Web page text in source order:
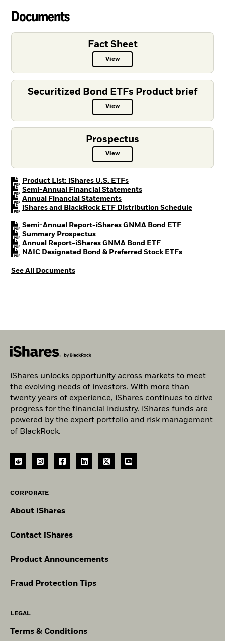
Documents
Fact Sheet
ViewFact Sheet PDF, opens in a new
Securitized Bond ETFs Product brief
ViewSecuritized Bond ETFs Product
Prospectus
ViewProspectus PDF, opens in a new
Product List: iShares U.S. ETFsPDF, opens in a new tab
Semi-Annual Financial StatementsPDF, opens in a new tab
Annual Financial StatementsPDF, opens in a new tab
iShares and BlackRock ETF Distribution SchedulePDF,
Semi-Annual Report-iShares GNMA Bond ETFPDF, opens
Summary ProspectusPDF, opens in a new tab
Annual Report-iShares GNMA Bond ETFPDF, opens in a
NAIC Designated Bond & Preferred Stock ETFsPDF, opens
See All Documents
iShares unlocks opportunity across markets to meet
the evolving needs of investors. With more than
twenty years of experience, iShares continues to drive
progress for the financial industry. iShares funds are
powered by the expert portfolio and risk management
of BlackRock.
CORPORATE
About iShares
Contact iShares
Product Announcements
Fraud Protection Tips
LEGAL
Terms & Conditions